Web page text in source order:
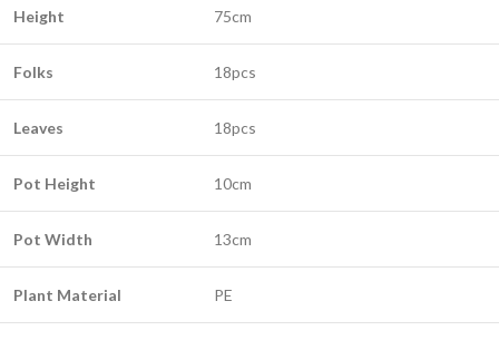
Height 75cm
Folks 18pcs
Leaves 18pcs
Pot Height 10cm
Pot Width 13cm
Plant Material PE